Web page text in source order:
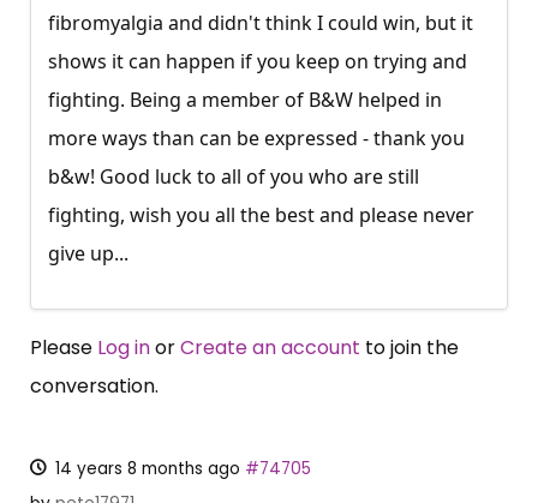
fibromyalgia and didn't think I could win, but it
shows it can happen if you keep on trying and
fighting. Being a member of B&W helped in
more ways than can be expressed - thank you
b&w! Good luck to all of you who are still
fighting, wish you all the best and please never
give up...
Please Log inorCreate an account to join the
conversation.
14 years 8 months ago #74705